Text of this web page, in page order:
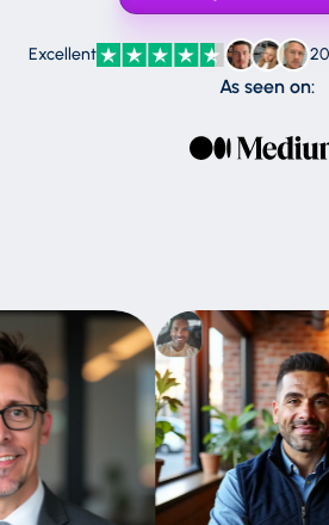
Excellent
As seen on: